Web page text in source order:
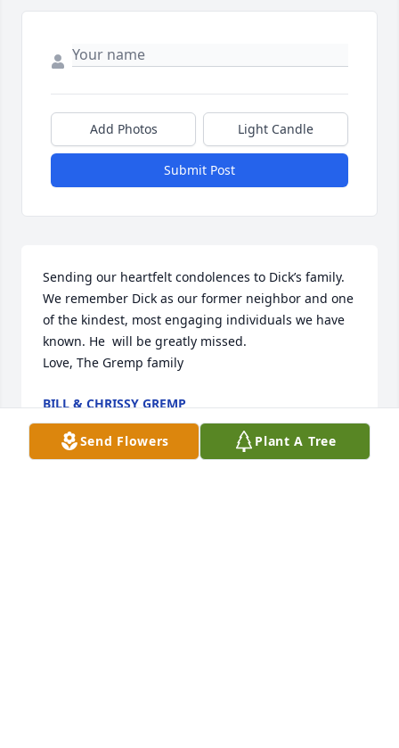
Add Photos Light Candle
Submit Post
Sending our heartfelt condolences to Dick’s family.
We remember Dick as our former neighbor and one
of the kindest, most engaging individuals we have
known. He  will be greatly missed.
Love, The Gremp family
BILL & CHRISSY GREMP
Mar 17, 2025
Send Flowers Plant A Tree